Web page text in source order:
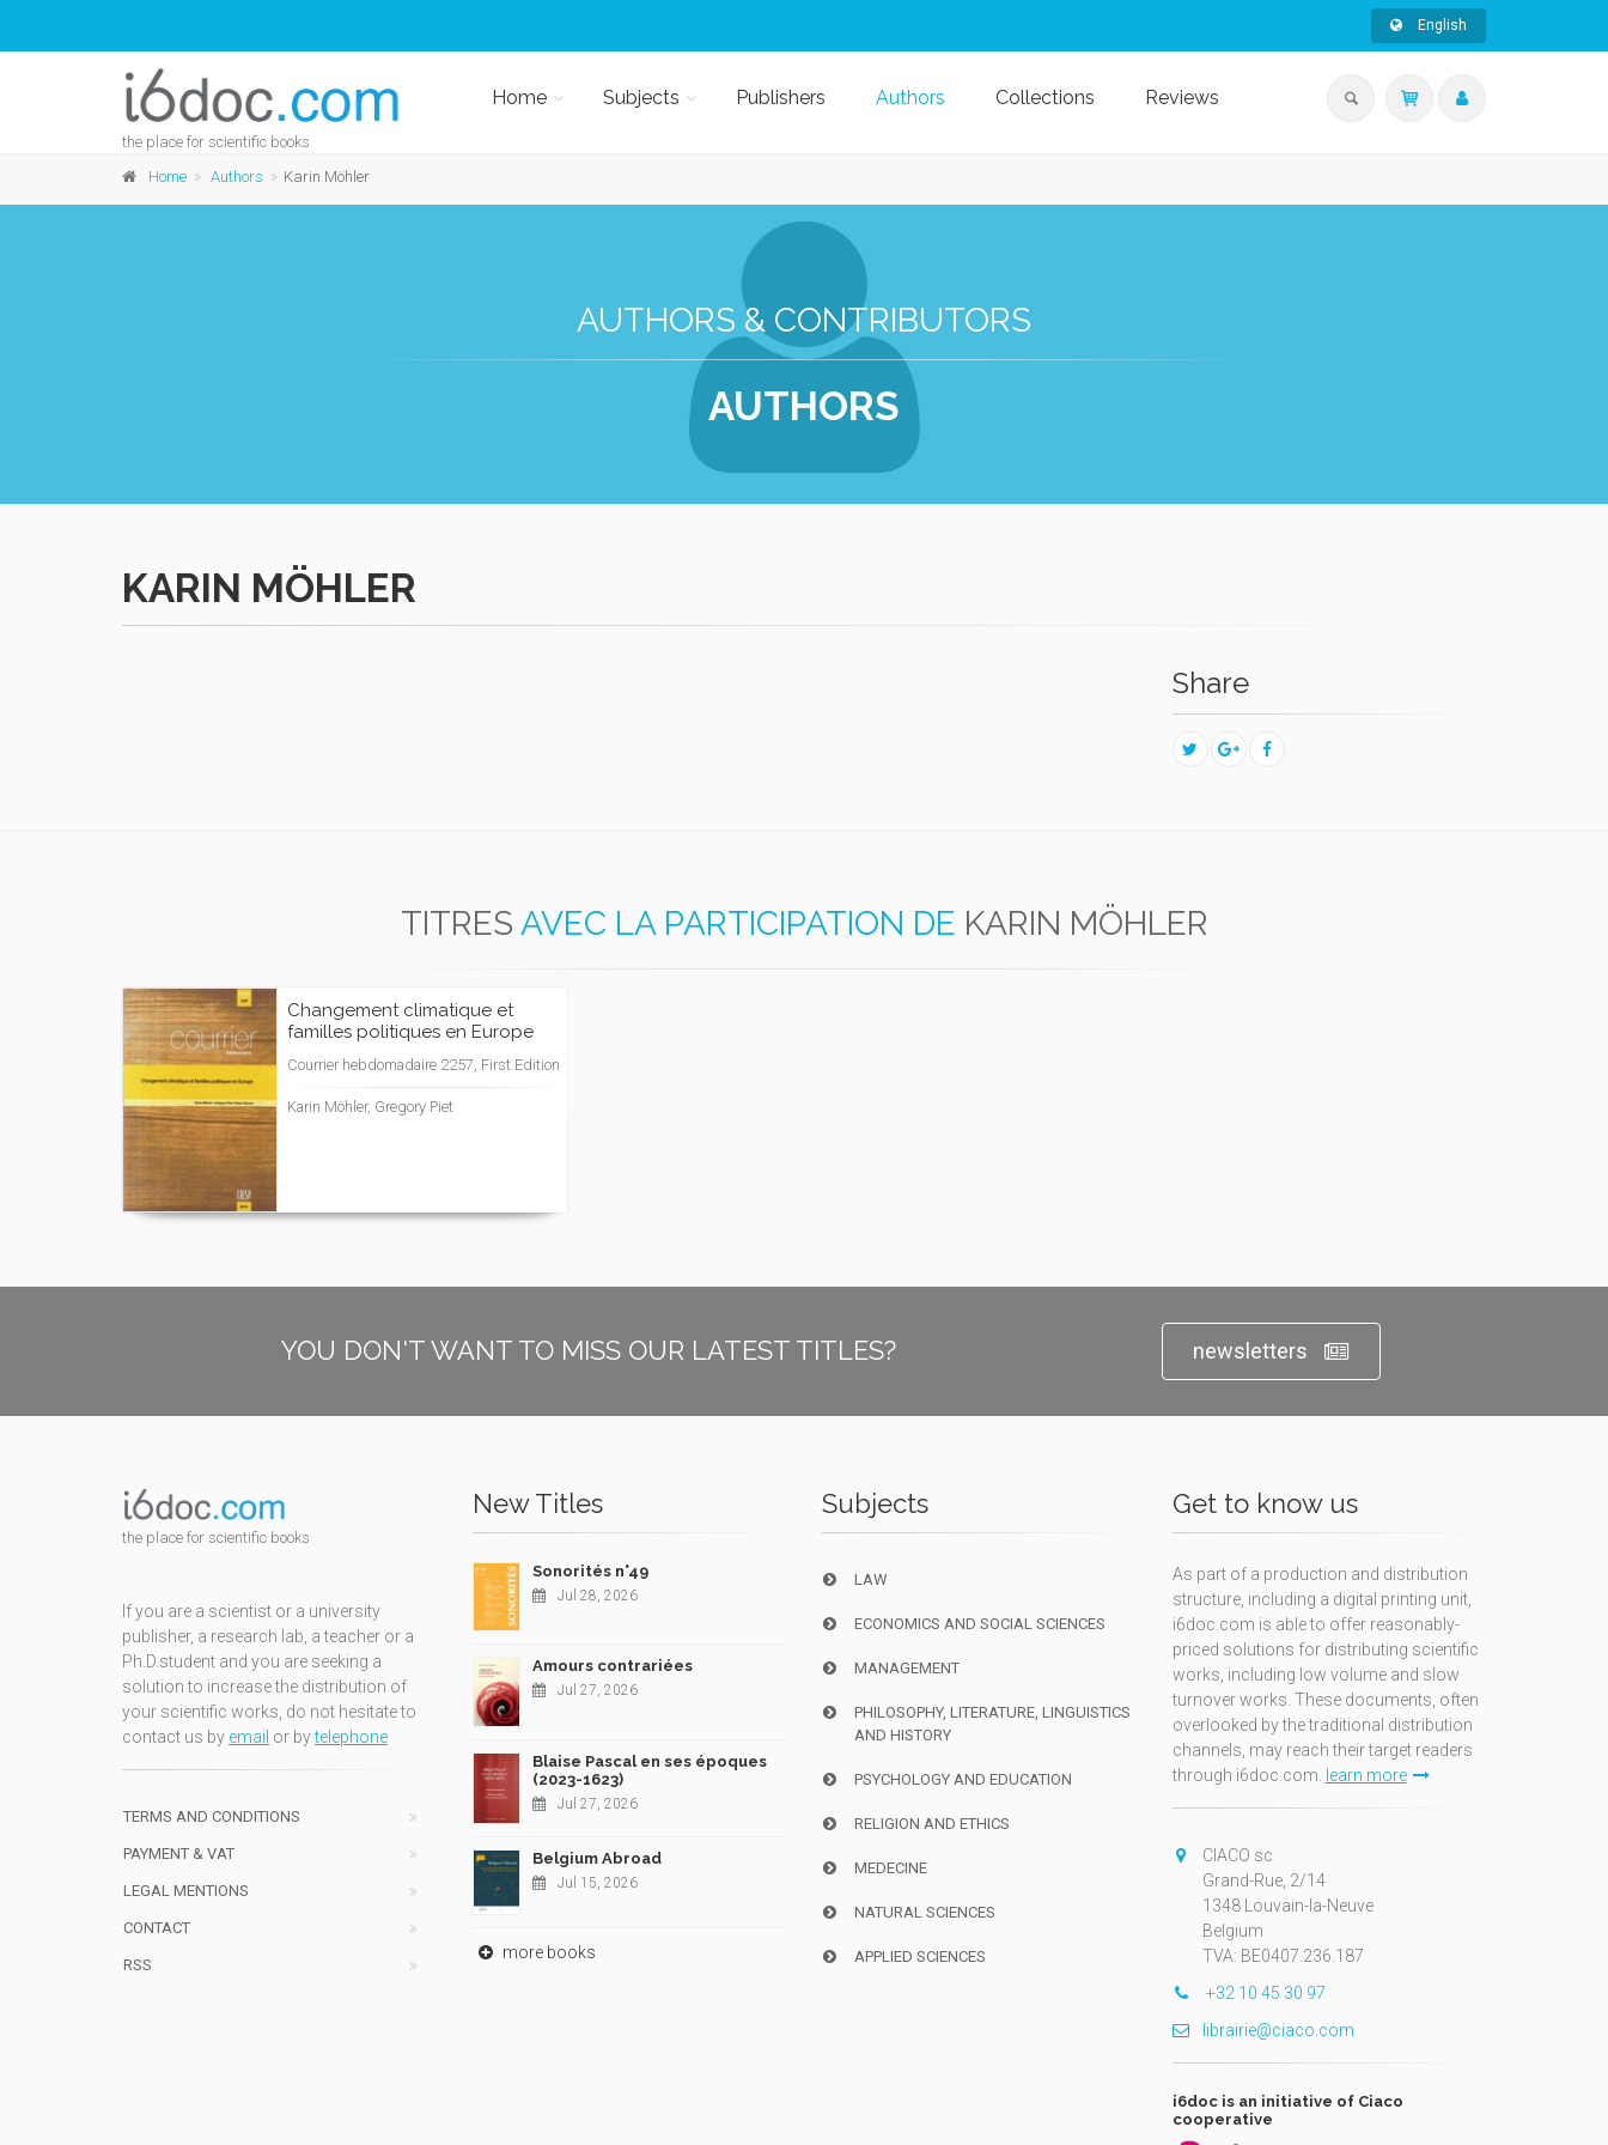
English
the place for scientific books
Home Subjects Publishers Authors Collections Reviews
Home Authors Karin Möhler
AUTHORS & CONTRIBUTORS
AUTHORS
KARIN MÖHLER
Share
TITRES AVEC LA PARTICIPATION DE KARIN MÖHLER
Changement climatique et
familles politiques en Europe
Courrier hebdomadaire 2257, First Edition
Karin Möhler, Gregory Piet
YOU DON'T WANT TO MISS OUR LATEST TITLES? newsletters
the place for scientific books
If you are a scientist or a university
publisher, a research lab, a teacher or a
Ph.D.student and you are seeking a
solution to increase the distribution of
your scientific works, do not hesitate to
contact us by email or bytelephone
TERMS AND CONDITIONS
PAYMENT & VAT
LEGAL MENTIONS
CONTACT
RSS
New Titles
Sonorités n°49
Jul 28, 2026
Amours contrariées
Jul 27, 2026
Blaise Pascal en ses époques
(2023-1623)
Jul 27, 2026
Belgium Abroad
Jul 15, 2026
more books
Subjects
LAW
ECONOMICS AND SOCIAL SCIENCES
MANAGEMENT
PHILOSOPHY, LITERATURE, LINGUISTICS
AND HISTORY
PSYCHOLOGY AND EDUCATION
RELIGION AND ETHICS
MEDECINE
NATURAL SCIENCES
APPLIED SCIENCES
Get to know us
As part of a production and distribution
structure, including a digital printing unit,
i6doc.com is able to offer reasonably-
priced solutions for distributing scientific
works, including low volume and slow
turnover works. These documents, often
overlooked by the traditional distribution
channels, may reach their target readers
through i6doc.com.
learn more
CIACO sc
Grand-Rue, 2/14
1348 Louvain-la-Neuve
Belgium
TVA: BE0407.236.187
+32 10 45 30 97
librairie@ciaco.com
i6doc is an initiative of Ciaco
cooperative